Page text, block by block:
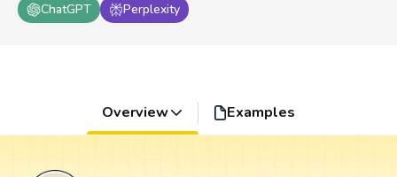
ChatGPT
Perplexity
Overview Examples